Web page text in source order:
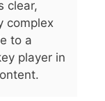
clear,
complex
to a
player in